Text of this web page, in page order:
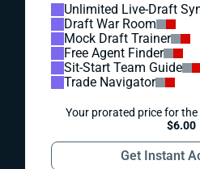
Unlimited Live-Draft
Draft War Room
Mock Draft Trainer
Free Agent Finder
Sit-Start Team Guide
Trade Navigator
Your prorated price for
$6.00
Get Instant